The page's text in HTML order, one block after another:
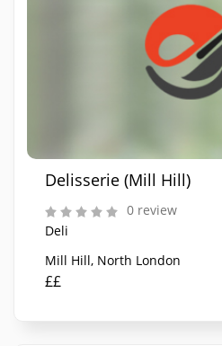
Delisserie (Mill Hill)
0 review
Deli
Mill Hill, North London
££